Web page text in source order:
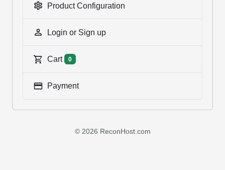
Product Configuration
Login or Sign up
Cart 0
Payment
© 2026 ReconHost.com